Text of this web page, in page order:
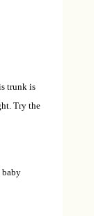
trunk is
Try the
baby